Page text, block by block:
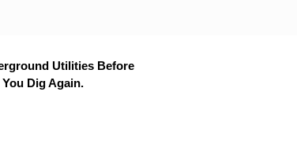
Utilities Before
You Dig Again.